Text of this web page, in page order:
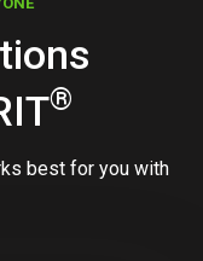
®
best for you with